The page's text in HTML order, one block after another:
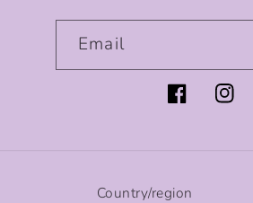
Email
Facebook
Country/region